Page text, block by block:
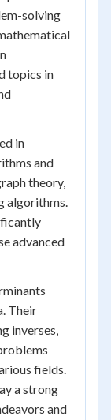
solving
topics in
in
and
theory,
algorithms.
advanced
Their
inverses,
fields.
a strong
and